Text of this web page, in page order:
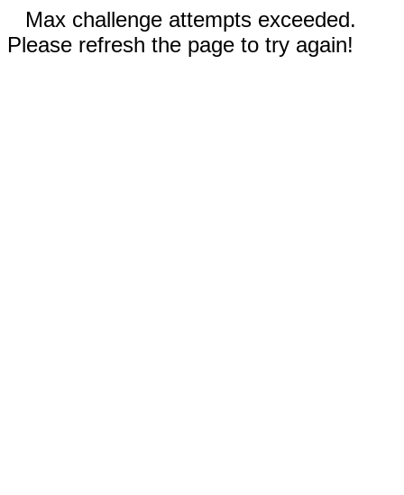
Max challenge attempts exceeded.
Please refresh the page to try again!